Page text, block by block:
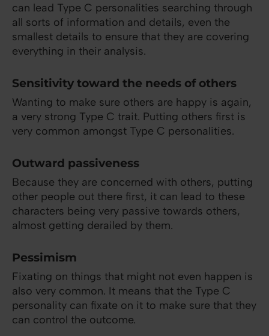
can lead Type C personalities searching through
all sorts of information and details, even the
smallest details to ensure that they are covering
everything in their analysis.
Sensitivity toward the needs of others
Wanting to make sure others are happy is again,
a very strong Type C trait. Putting others first is
very common amongst Type C personalities.
Outward passiveness
Because they are concerned with others, putting
other people out there first, it can lead to these
characters being very passive towards others,
almost getting derailed by them.
Pessimism
Fixating on things that might not even happen is
also very common. It means that the Type C
personality can fixate on it to make sure that they
can control the outcome.